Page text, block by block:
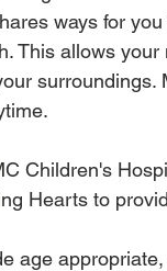
ways for
This allows
Children's
Hearts to
age